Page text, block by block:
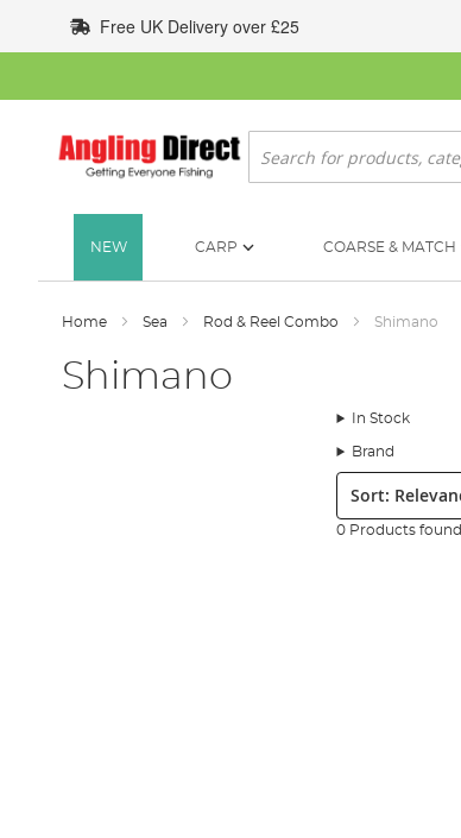
to
Content
Free UK Delivery over £25
Search
NEW CARP COARSE & MATCH
Home Sea Rod & Reel Combo Shimano
Shimano
In Stock
Brand
Sort:
0 Products found